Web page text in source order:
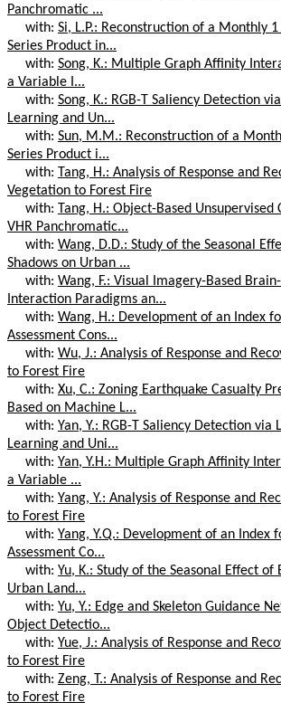
Panchromatic ...
with: Si, L.P.: Reconstruction of a Monthly
Series Product in...
with: Song, K.: Multiple Graph Affinity
a Variable I...
with: Song, K.: RGB-T Saliency Detection
Learning and Un...
with: Sun, M.M.: Reconstruction of a
Series Product i...
with: Tang, H.: Analysis of Response and
Vegetation to Forest Fire
with: Tang, H.: Object-Based Unsupervised
VHR Panchromatic...
with: Wang, D.D.: Study of the Seasonal
Shadows on Urban ...
with: Wang, F.: Visual Imagery-Based
Interaction Paradigms an...
with: Wang, H.: Development of an Index
Assessment Cons...
with: Wu, J.: Analysis of Response and
to Forest Fire
with: Xu, C.: Zoning Earthquake Casualty
Based on Machine L...
with: Yan, Y.: RGB-T Saliency Detection via
Learning and Uni...
with: Yan, Y.H.: Multiple Graph Affinity
a Variable ...
with: Yang, Y.: Analysis of Response and
to Forest Fire
with: Yang, Y.Q.: Development of an Index
Assessment Co...
with: Yu, K.: Study of the Seasonal Effect of
Urban Land...
with: Yu, Y.: Edge and Skeleton Guidance
Object Detectio...
with: Yue, J.: Analysis of Response and
to Forest Fire
with: Zeng, T.: Analysis of Response and
to Forest Fire